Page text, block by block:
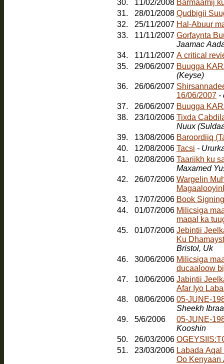
30. 11/02/2008 Barmaamij
31.
28/01/2008 Qudbigii
32.
25/11/2007 Hal-Abuur
33.
11/11/2007 Gorfaynta
Jaamac
34.
11/11/2007 A critical
35.
29/06/2007 Buugga
(Keyse)
36.
26/06/2007
16/06/2007 -
37.
26/06/2007 Buugga
38.
23/10/2006 Tixda
Nuux
39.
13/08/2006 Baroordiiq
40.
12/08/2006 Tacsi -
41.
02/08/2006 Taariikh ku
Maxamed
42.
26/07/2006 Wargelin
43.
17/07/2006 Book
44.
01/07/2006 Milicsiga
maqal ka
45.
01/07/2006 Jebintii
Ku
Bristol, Uk
46.
30/06/2006 Milicsiga
ducaaloow
47.
10/06/2006 Jabintii
Afar Iyo
48.
08/06/2006 05-JUNE-
Sheekh
49.
5/6/2006
05-JUNE-
Kooshin
50.
26/03/2006
51.
23/03/2006 Labada
Oo Kenyaan